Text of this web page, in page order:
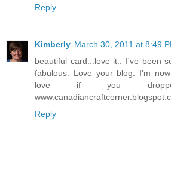
Reply
Kimberly March 30, 2011 at 8:49
beautiful card...love it.. I've been
fabulous. Love your blog. I'm
love if you
Reply